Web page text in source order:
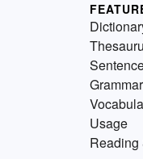
Grammar
Usage
Reading